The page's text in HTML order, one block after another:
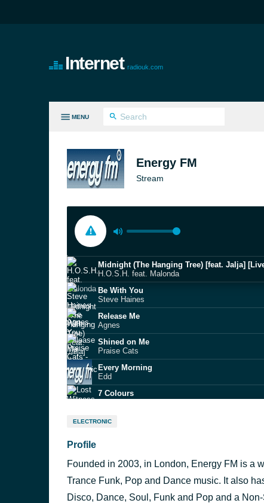
Internet radiouk.com
MENU
Energy FM
Stream
Midnight (The Hanging Tree) [feat. Jalja]
H.O.S.H. feat. Malonda
Be With You
Steve Haines
Release Me
Agnes
Shined on Me
Praise Cats
Every Morning
Edd
7 Colours
Beautiful (with Joji)
Barbra Streisand
Duck Sauce
Party All The Time
ELECTRONIC
Profile
Founded in 2003, in London, Energy FM is a
Trance Funk, Pop and Dance music. It also
Disco, Dance, Soul, Funk and Pop and a